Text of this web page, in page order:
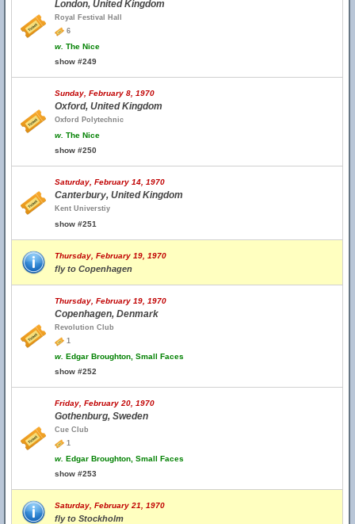
London, United Kingdom
Royal Festival Hall
6
w. The Nice
show #249
Sunday, February 8, 1970
Oxford, United Kingdom
Oxford Polytechnic
w. The Nice
show #250
Saturday, February 14, 1970
Canterbury, United Kingdom
Kent Universtiy
show #251
Thursday, February 19, 1970
fly to Copenhagen
Thursday, February 19, 1970
Copenhagen, Denmark
Revolution Club
1
w. Edgar Broughton, Small Faces
show #252
Friday, February 20, 1970
Gothenburg, Sweden
Cue Club
1
w. Edgar Broughton, Small Faces
show #253
Saturday, February 21, 1970
fly to Stockholm